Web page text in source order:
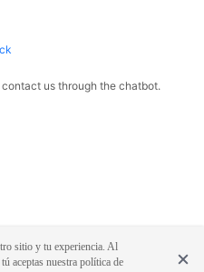
us through the chatbot.
sitio y tu experiencia. Al
aceptas nuestra política de